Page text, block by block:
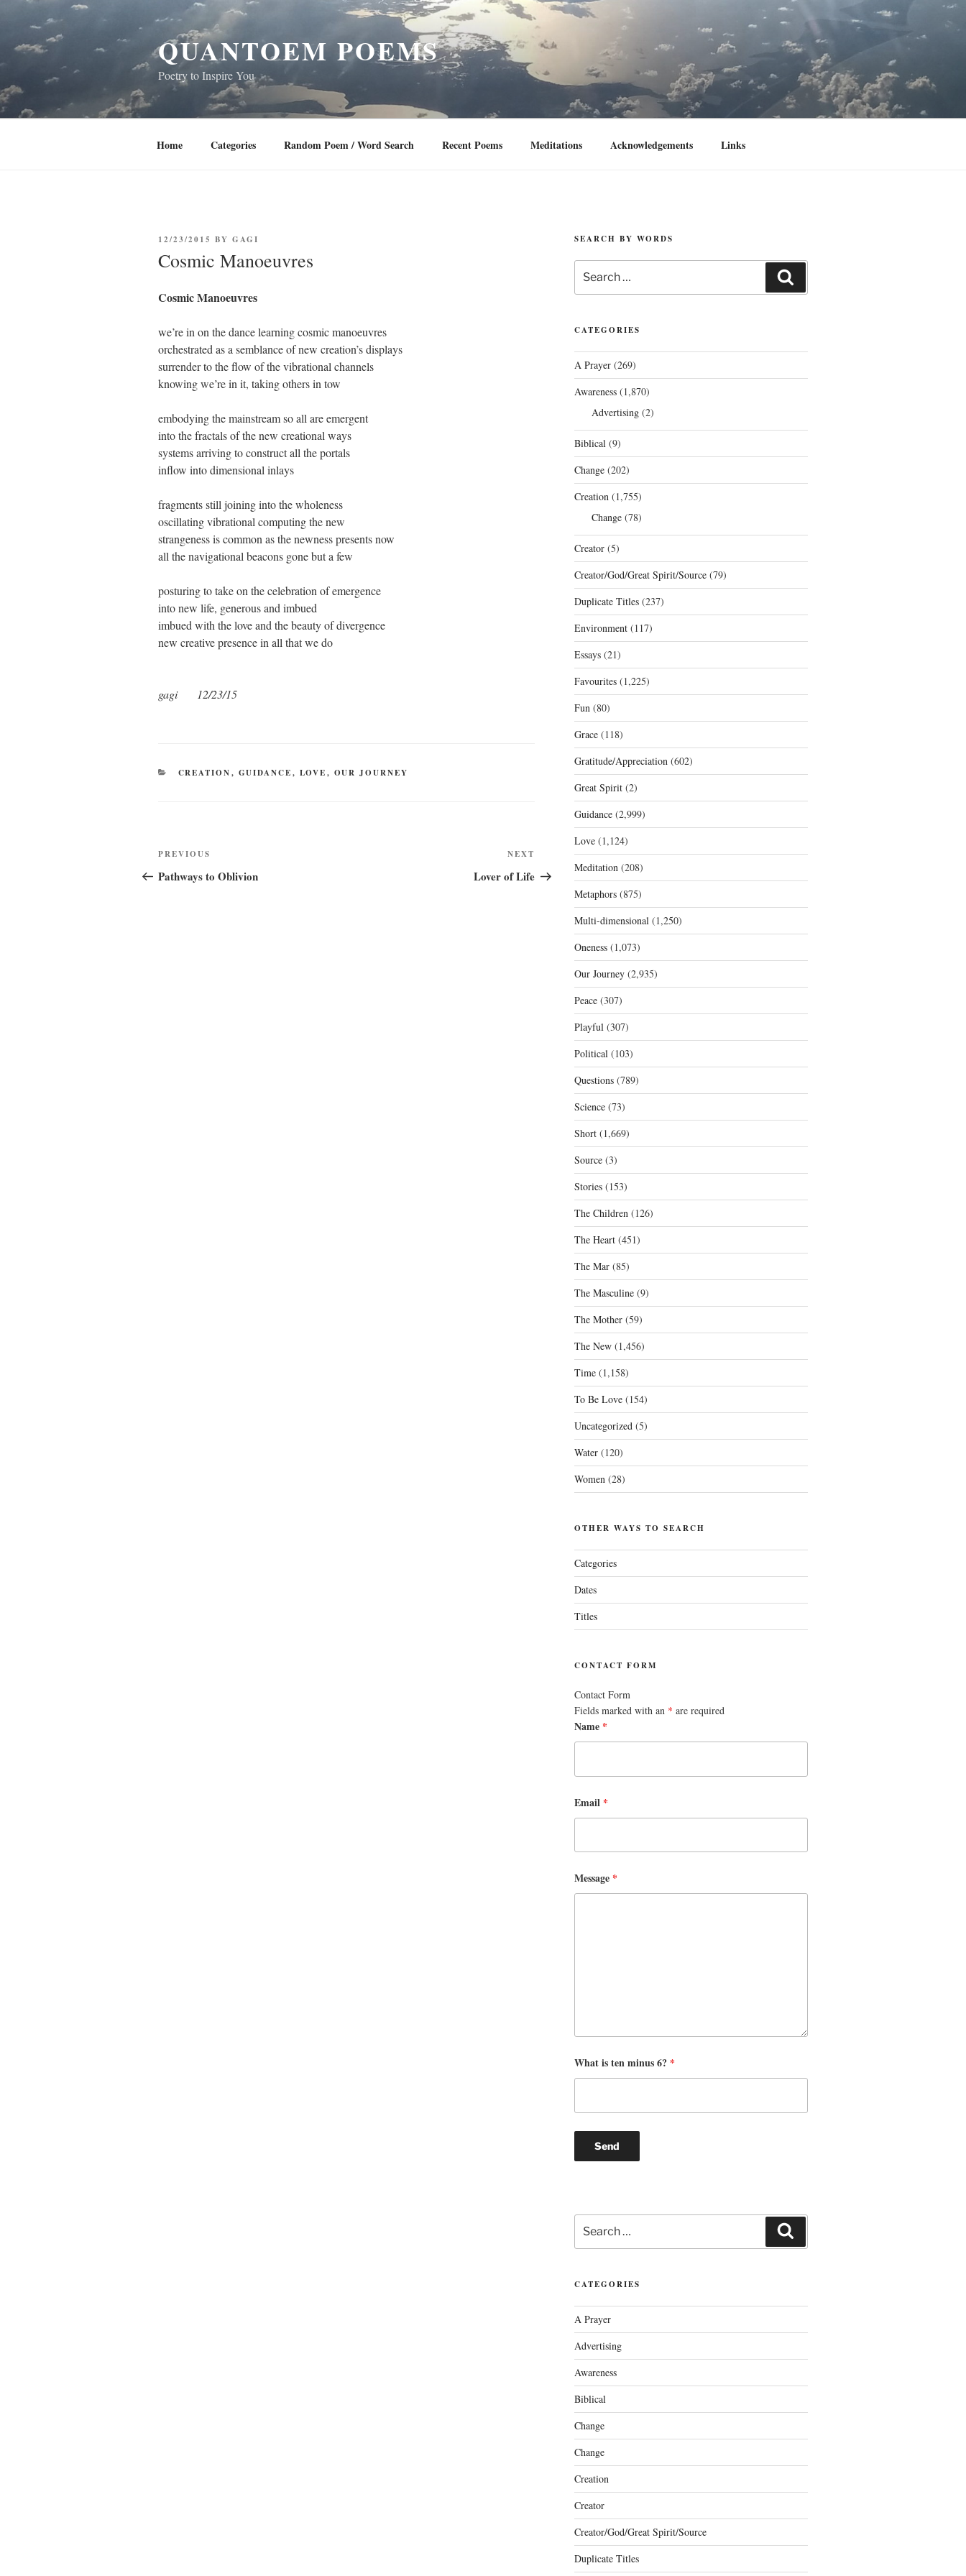
content
QUANTOEM POEMS
Poetry to Inspire You
Home Categories Random Poem / Word Search Recent Poems Meditations Acknowledgements Links
POSTED
12/23/2015 BY GAGI
Cosmic Manoeuvres
Cosmic Manoeuvres
we’re in on the dance learning cosmic manoeuvres
orchestrated as a semblance of new creation’s displays
surrender to the flow of the vibrational channels
knowing we’re in it, taking others in tow
embodying the mainstream so all are emergent
into the fractals of the new creational ways
systems arriving to construct all the portals
inflow into dimensional inlays
fragments still joining into the wholeness
oscillating vibrational computing the new
strangeness is common as the newness presents now
all the navigational beacons gone but a few
posturing to take on the celebration of emergence
into new life, generous and imbued
imbued with the love and the beauty of divergence
new creative presence in all that we do
gagi 12/23/15
CATEGORIES
CREATION, GUIDANCE, LOVE, OUR JOURNEY
Post
navigation
Previous
Post
PREVIOUS
Pathways to Oblivion
Post
NEXT
Lover of Life
SEARCH BY WORDS
for:
CATEGORIES
A Prayer(269)
Awareness(1,870)
Advertising(2)
Biblical(9)
Change(202)
Creation(1,755)
Change(78)
Creator(5)
Creator/God/Great Spirit/Source(79)
Duplicate Titles(237)
Environment(117)
Essays(21)
Favourites(1,225)
Fun(80)
Grace(118)
Gratitude/Appreciation(602)
Great Spirit(2)
Guidance(2,999)
Love(1,124)
Meditation(208)
Metaphors(875)
Multi-dimensional(1,250)
Oneness(1,073)
Our Journey(2,935)
Peace(307)
Playful(307)
Political(103)
Questions(789)
Science(73)
Short(1,669)
Source(3)
Stories(153)
The Children(126)
The Heart(451)
The Mar(85)
The Masculine(9)
The Mother(59)
The New(1,456)
Time(1,158)
To Be Love(154)
Uncategorized(5)
Water(120)
Women(28)
OTHER WAYS TO SEARCH
Categories
Dates
Titles
CONTACT FORM
Contact Form
Fields marked with an * are required
Name *
Email *
Message *
What is ten minus 6? *
Search
for:
CATEGORIES
A Prayer
Advertising
Awareness
Biblical
Change
Change
Creation
Creator
Creator/God/Great Spirit/Source
Duplicate Titles